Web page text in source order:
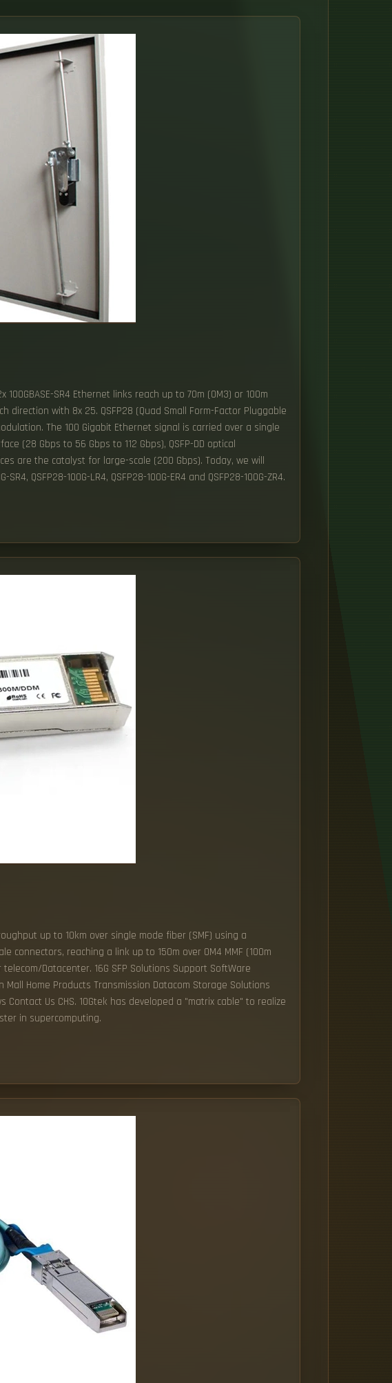
100GBASE-SR4 Ethernet links reach up to 70m (OM3) or 100m
with 8x 25. QSFP28 (Quad Small Form-Factor Pluggable
The 100 Gigabit Ethernet signal is carried over a single
(28 Gbps to 56 Gbps to 112 Gbps), QSFP-DD optical
are the catalyst for large-scale (200 Gbps). Today, we will
QSFP28-100G-LR4, QSFP28-100G-ER4 and QSFP28-100G-ZR4.
up to 10km over single mode fiber (SMF) using a
connectors, reaching a link up to 150m over OM4 MMF (100m
Datacenter. 16G SFP Solutions Support SoftWare
Mall Home Products Transmission Datacom Storage Solutions
Us CHS. 10Gtek has developed a "matrix cable" to realize
in supercomputing.